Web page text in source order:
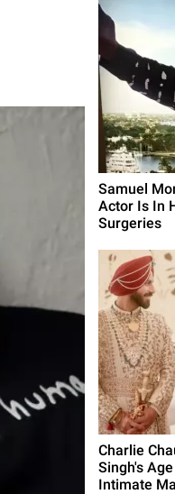
Samuel
Actor Is In
Surgeries
Charlie
Singh's
Intimate